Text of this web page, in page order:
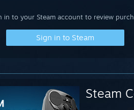
in to your Steam account to review
Sign in to Steam
Steam